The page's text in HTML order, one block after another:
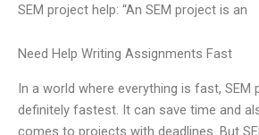
SEM project help: “An SEM project is an
Need Help Writing Assignments Fast
In a world where everything is fast, SEM
definitely fastest. It can save time and
comes to projects with deadlines. But